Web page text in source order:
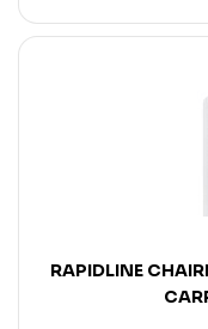
RAPIDLINE